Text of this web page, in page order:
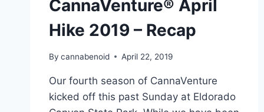
CannaVenture® April
Hike 2019 – Recap
By cannabenoid April 22, 2019
Our fourth season of CannaVenture
kicked off this past Sunday at Eldorado